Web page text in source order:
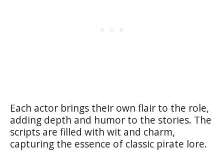
Each actor brings their own flair to the role,
adding depth and humor to the stories. The
scripts are filled with wit and charm,
capturing the essence of classic pirate lore.